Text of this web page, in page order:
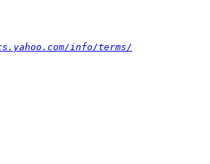
info/terms/